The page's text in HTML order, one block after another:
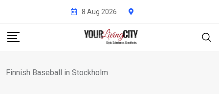
content
8 Aug 2026
Finnish Baseball in Stockholm